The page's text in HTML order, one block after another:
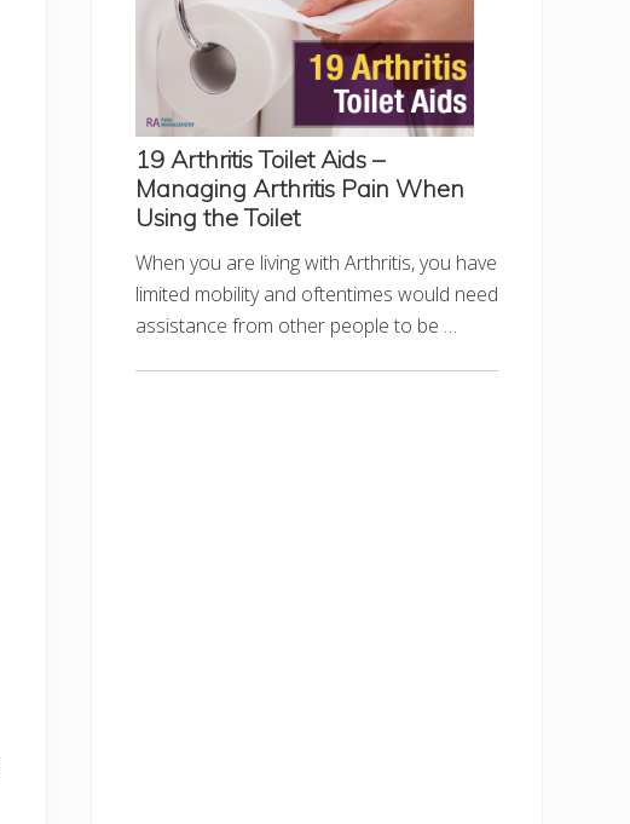
19 Arthritis Toilet Aids –
Managing Arthritis Pain When
Using the Toilet
When you are living with Arthritis, you have
limited mobility and oftentimes would need
assistance from other people to be …